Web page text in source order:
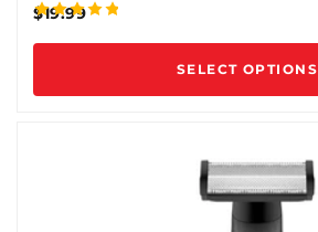
$19.99
SELECT OPTIONS